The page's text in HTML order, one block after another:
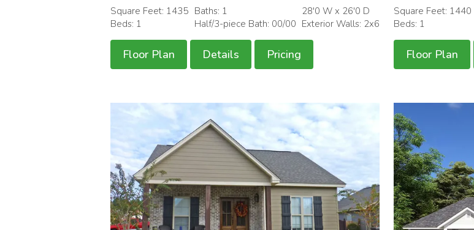
Square Feet: 1435
Beds: 1
Baths: 1
Half/3-piece Bath: 00/00
28'0 W x 26'0 D
Exterior Walls: 2x6
Floor Plan Details Pricing
Square Feet: 1440
Beds: 1
Floor Plan